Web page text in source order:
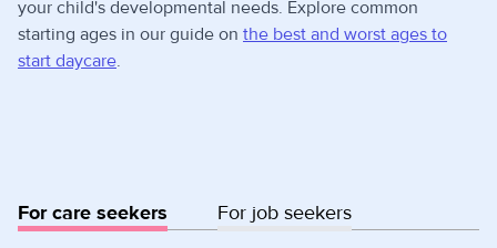
your child's developmental needs. Explore common
starting ages in our guide on the best and worst ages to
start daycare.
For care seekers For job seekers